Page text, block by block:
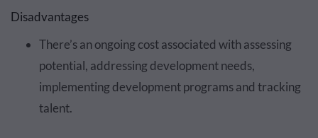
Disadvantages
There’s an ongoing cost associated with assessing
potential, addressing development needs,
implementing development programs and tracking
talent.